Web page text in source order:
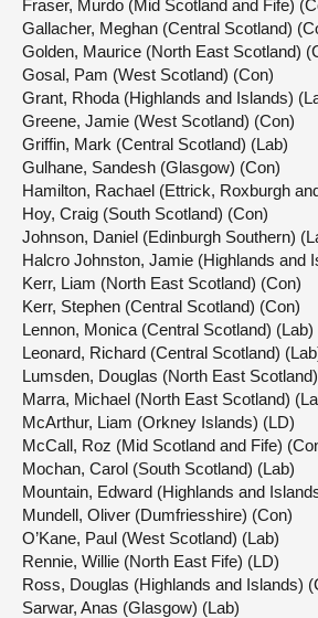
Fraser, Murdo (Mid Scotland and Fife)
Gallacher, Meghan (Central Scotland)
Golden, Maurice (North East Scotland)
Gosal, Pam (West Scotland) (Con)
Grant, Rhoda (Highlands and Islands)
Greene, Jamie (West Scotland) (Con)
Griffin, Mark (Central Scotland) (Lab)
Gulhane, Sandesh (Glasgow) (Con)
Hamilton, Rachael (Ettrick, Roxburgh
Hoy, Craig (South Scotland) (Con)
Johnson, Daniel (Edinburgh Southern)
Halcro Johnston, Jamie (Highlands and
Kerr, Liam (North East Scotland) (Con)
Kerr, Stephen (Central Scotland) (Con)
Lennon, Monica (Central Scotland) (Lab)
Leonard, Richard (Central Scotland)
Lumsden, Douglas (North East
Marra, Michael (North East Scotland)
McArthur, Liam (Orkney Islands) (LD)
McCall, Roz (Mid Scotland and Fife)
Mochan, Carol (South Scotland) (Lab)
Mountain, Edward (Highlands and
Mundell, Oliver (Dumfriesshire) (Con)
O’Kane, Paul (West Scotland) (Lab)
Rennie, Willie (North East Fife) (LD)
Ross, Douglas (Highlands and Islands)
Sarwar, Anas (Glasgow) (Lab)